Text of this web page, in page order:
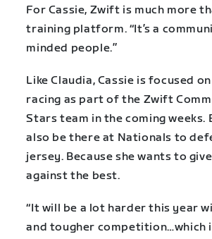
For Cassie, Zwift is much more
training platform. “It’s a
minded people.”
Like Claudia, Cassie is focused
racing as part of the Zwift
Stars team in the coming weeks.
also be there at Nationals to
jersey. Because she wants to
against the best.
“It will be a lot harder this year
and tougher competition…which